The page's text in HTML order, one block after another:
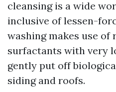
cleansing is a wide
inclusive of lessen-
washing makes use of
surfactants with very
gently put off
siding and roofs.